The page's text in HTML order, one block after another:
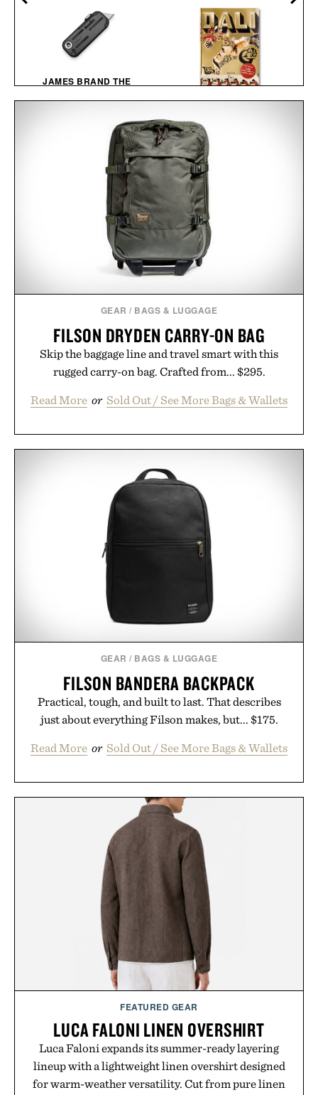
JAMES BRAND THE
GEAR / BAGS & LUGGAGE
FILSON DRYDEN CARRY-ON BAG
Skip the baggage line and travel smart with this
rugged carry-on bag. Crafted from... $295.
Read More or Sold Out / See More Bags & Wallets
GEAR / BAGS & LUGGAGE
FILSON BANDERA BACKPACK
Practical, tough, and built to last. That describes
just about everything Filson makes, but... $175.
Read More or Sold Out / See More Bags & Wallets
FEATURED GEAR
LUCA FALONI LINEN OVERSHIRT
Luca Faloni expands its summer-ready layering
lineup with a lightweight linen overshirt designed
for warm-weather versatility. Cut from pure linen